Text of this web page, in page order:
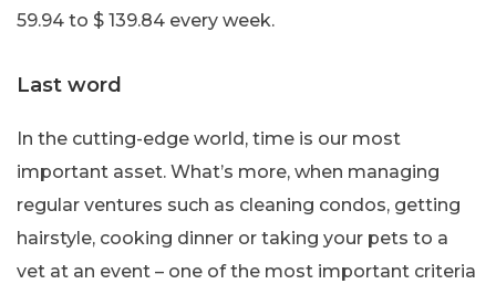
59.94 to $ 139.84 every week.
Last word
In the cutting-edge world, time is our most
important asset. What’s more, when managing
regular ventures such as cleaning condos, getting
hairstyle, cooking dinner or taking your pets to a
vet at an event – one of the most important criteria